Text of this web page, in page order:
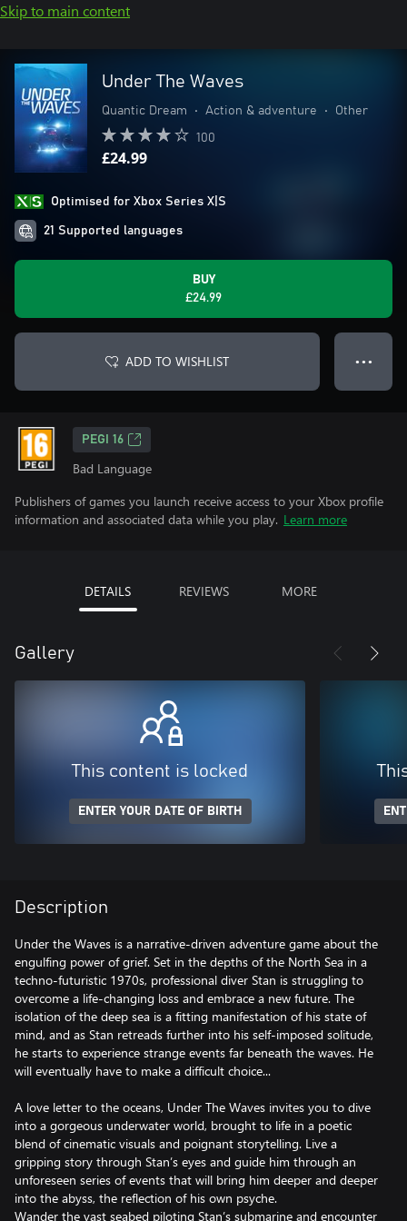
Skip to main content
Under The Waves
Quantic Dream • Action & adventure • Other
100
£24.99
Optimised for Xbox Series X|S
21 Supported languages
BUY
£24.99
ADD TO WISHLIST ● ● ●
PEGI 16
Bad Language
Publishers of games you launch receive access to your Xbox profile
information and associated data while you play. Learn more
DETAILS REVIEWS MORE
Gallery
This content is locked
ENTER YOUR DATE OF BIRTH
Description
Under the Waves is a narrative-driven adventure game about the
engulfing power of grief. Set in the depths of the North Sea in a
techno-futuristic 1970s, professional diver Stan is struggling to
overcome a life-changing loss and embrace a new future. The
isolation of the deep sea is a fitting manifestation of his state of
mind, and as Stan retreads further into his self-imposed solitude,
he starts to experience strange events far beneath the waves. He
will eventually have to make a difficult choice...
A love letter to the oceans, Under The Waves invites you to dive
into a gorgeous underwater world, brought to life in a poetic
blend of cinematic visuals and poignant storytelling. Live a
gripping story through Stan’s eyes and guide him through an
unforeseen series of events that will bring him deeper and deeper
into the abyss, the reflection of his own psyche.
Wander the vast seabed piloting Stan’s submarine and encounter